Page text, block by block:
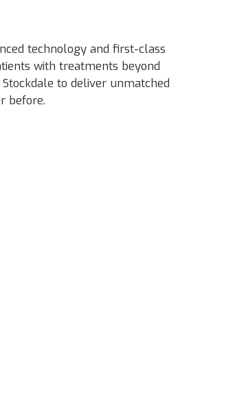
technology and first-class
with treatments beyond
to deliver unmatched
before.